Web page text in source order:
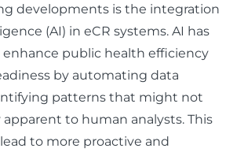
developments is the integration
(AI) in eCR systems. AI has
public health efficiency
by automating data
patterns that might not
to human analysts. This
to more proactive and